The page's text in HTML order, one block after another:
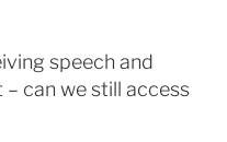
speech and
can we still access